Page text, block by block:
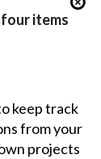
items
keep track
from your
projects